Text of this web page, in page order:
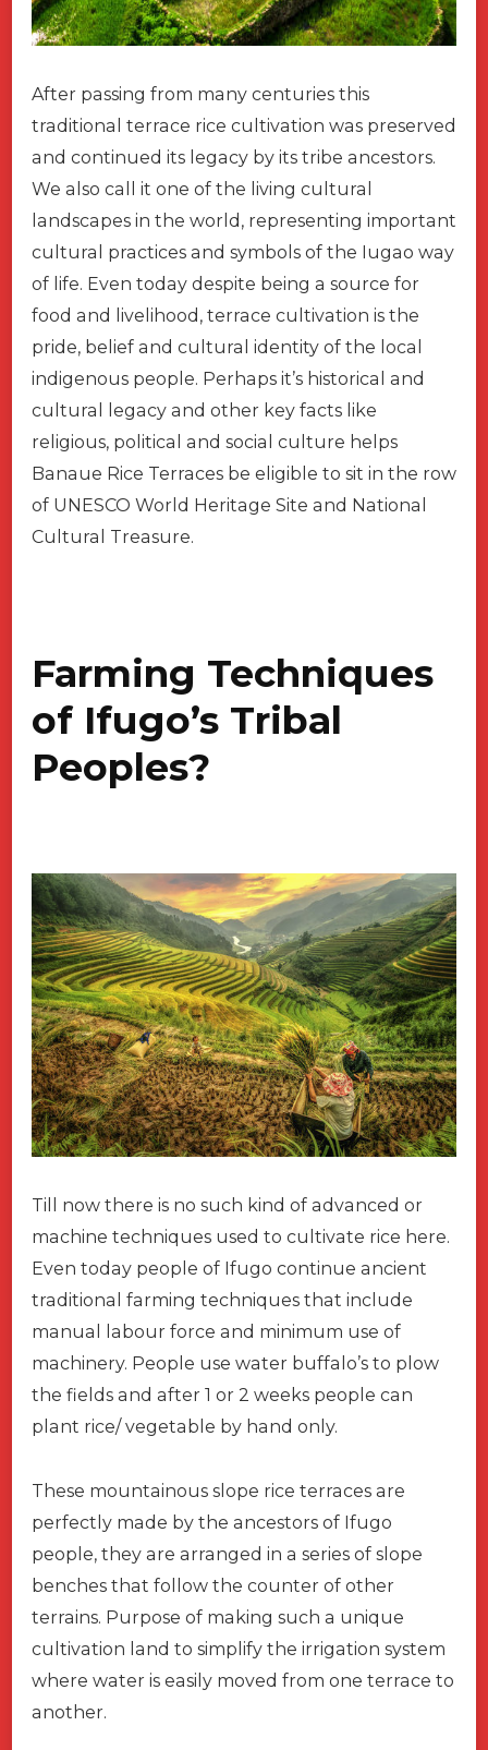
After passing from many centuries this
traditional terrace rice cultivation was preserved
and continued its legacy by its tribe ancestors.
We also call it one of the living cultural
landscapes in the world, representing important
cultural practices and symbols of the Iugao way
of life. Even today despite being a source for
food and livelihood, terrace cultivation is the
pride, belief and cultural identity of the local
indigenous people. Perhaps it’s historical and
cultural legacy and other key facts like
religious, political and social culture helps
Banaue Rice Terraces be eligible to sit in the row
of UNESCO World Heritage Site and National
Cultural Treasure.
Farming Techniques
of Ifugo’s Tribal
Peoples?
Till now there is no such kind of advanced or
machine techniques used to cultivate rice here.
Even today people of Ifugo continue ancient
traditional farming techniques that include
manual labour force and minimum use of
machinery. People use water buffalo’s to plow
the fields and after 1 or 2 weeks people can
plant rice/ vegetable by hand only.
These mountainous slope rice terraces are
perfectly made by the ancestors of Ifugo
people, they are arranged in a series of slope
benches that follow the counter of other
terrains. Purpose of making such a unique
cultivation land to simplify the irrigation system
where water is easily moved from one terrace to
another.